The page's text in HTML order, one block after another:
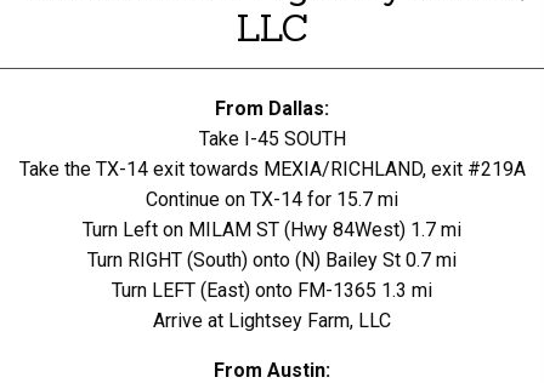
LLC
From Dallas:
Take I-45 SOUTH
Take the TX-14 exit towards MEXIA/RICHLAND, exit #219A
Continue on TX-14 for 15.7 mi
Turn Left on MILAM ST (Hwy 84West) 1.7 mi
Turn RIGHT (South) onto (N) Bailey St 0.7 mi
Turn LEFT (East) onto FM-1365 1.3 mi
Arrive at Lightsey Farm, LLC
From Austin: